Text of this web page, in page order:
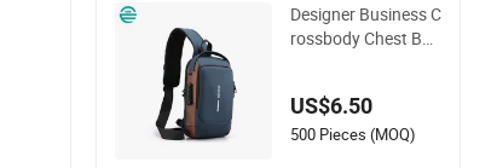
Designer Business C
rossbody Chest Bag
s
US$6.50
500 Pieces (MOQ)